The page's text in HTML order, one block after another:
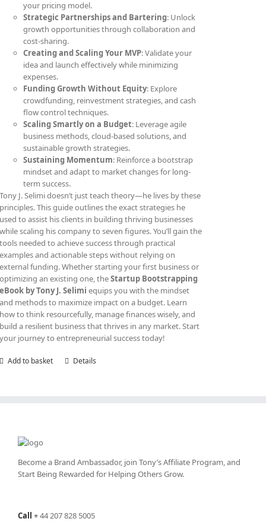
your pricing model.
Strategic Partnerships and Bartering: Unlock
growth opportunities through collaboration and
cost-sharing.
Creating and Scaling Your MVP: Validate your
idea and launch effectively while minimizing
expenses.
Funding Growth Without Equity: Explore
crowdfunding, reinvestment strategies, and cash
flow control techniques.
Scaling Smartly on a Budget: Leverage agile
business methods, cloud-based solutions, and
sustainable growth strategies.
Sustaining Momentum: Reinforce a bootstrap
mindset and adapt to market changes for long-
term success.
Tony J. Selimi doesn’t just teach theory—he lives by these
principles. This guide outlines the exact strategies he
used to assist his clients in building thriving businesses
while scaling his company to seven figures. You’ll gain the
tools needed to achieve success through practical
examples and actionable steps without relying on
external funding. Whether starting your first business or
optimizing an existing one, theStartup Bootstrapping
eBook by Tony J. Selimi equips you with the mindset
and methods to maximize impact on a budget. Learn
how to think resourcefully, manage finances wisely, and
build a resilient business that thrives in any market. Start
your journey to entrepreneurial success today!
Add to basket Details
Become a Brand Ambassador, join Tony’sAffiliate Program, and
Start Being Rewarded for Helping Others Grow.
Call +44 207 828 5005